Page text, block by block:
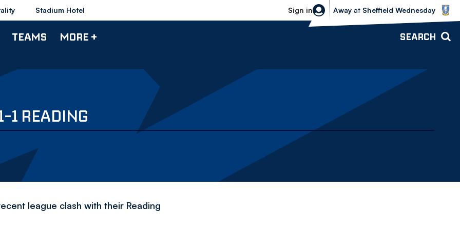
Stadium Hotel Sign in
Sheffield Wednesday vs Bolton
Away at Sheffield Wednesday
TEAMS MORE + SEARCH
1 READING
league clash with their Reading